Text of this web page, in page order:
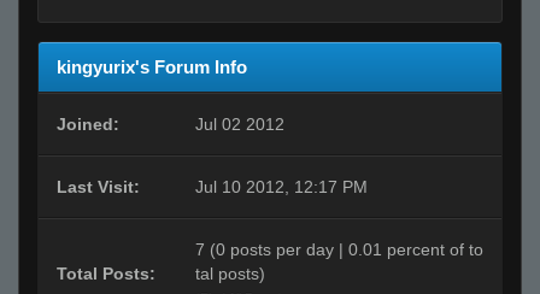
kingyurix's Forum Info
Joined: Jul 02 2012
Last Visit: Jul 10 2012, 12:17 PM
Total Posts:
7 (0 posts per day | 0.01 percent of to
tal posts)